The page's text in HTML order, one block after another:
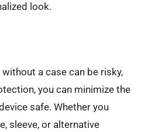
look.
a case can be risky,
you can minimize the
safe. Whether you
sleeve, or alternative